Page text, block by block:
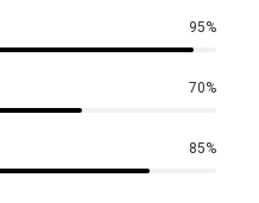
95%
70%
85%